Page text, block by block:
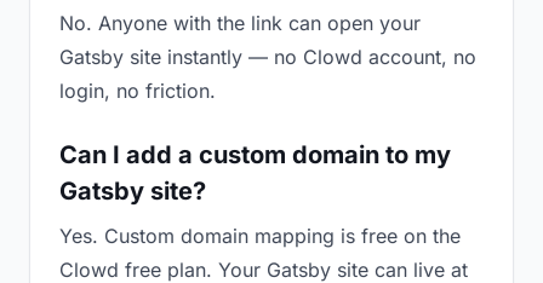
No. Anyone with the link can open your
Gatsby site instantly — no Clowd account, no
login, no friction.
Can I add a custom domain to my
Gatsby site?
Yes. Custom domain mapping is free on the
Clowd free plan. Your Gatsby site can live at